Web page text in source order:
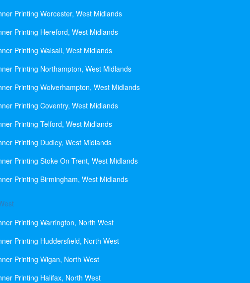
Printing Worcester, West Midlands
Printing Hereford, West Midlands
Printing Walsall, West Midlands
Printing Northampton, West Midlands
Printing Wolverhampton, West Midlands
Printing Coventry, West Midlands
Printing Telford, West Midlands
Printing Dudley, West Midlands
Printing Stoke On Trent, West Midlands
Printing Birmingham, West Midlands
Printing Warrington, North West
Printing Huddersfield, North West
Printing Wigan, North West
Printing Halifax, North West